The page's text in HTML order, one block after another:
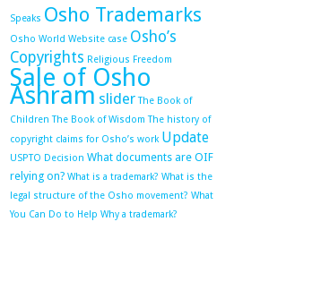
Speaks Osho Trademarks
Osho World Website case Osho’s
Copyrights Religious Freedom
Sale of Osho
Ashram slider The Book of
Children The Book of Wisdom The history of
copyright claims for Osho’s work Update
USPTO Decision What documents are OIF
relying on? What is a trademark? What is the
legal structure of the Osho movement? What
You Can Do to Help Why a trademark?